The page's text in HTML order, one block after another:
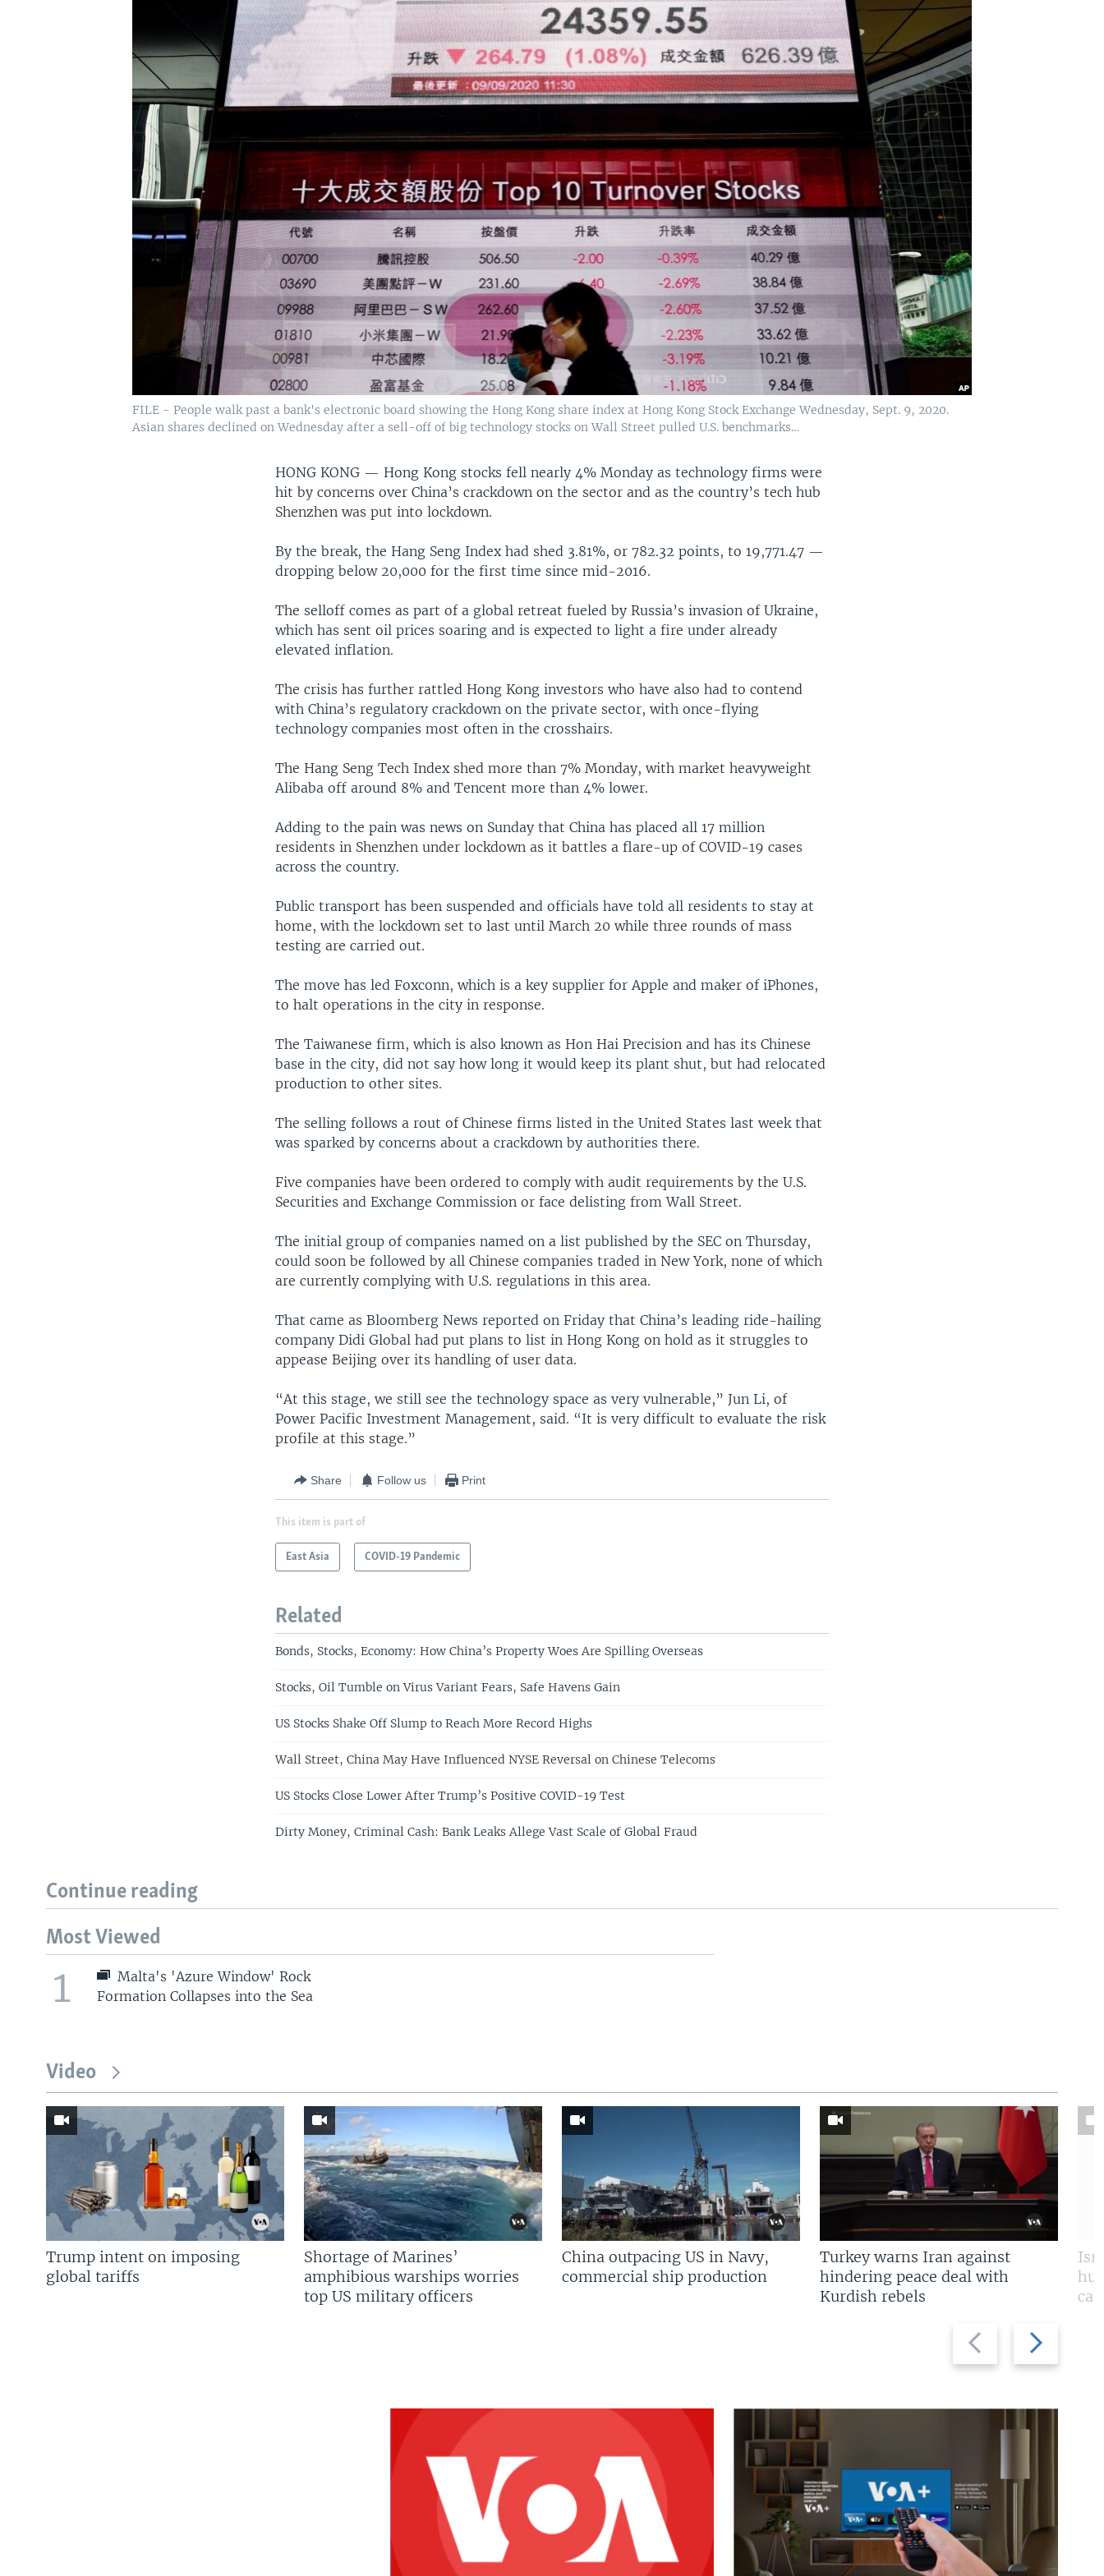
FILE - People walk past a bank's electronic board showing the Hong Kong share index at Hong Kong Stock Exchange Wednesday, Sept. 9, 2020.
Asian shares declined on Wednesday after a sell-off of big technology stocks on Wall Street pulled U.S. benchmarks…
HONG KONG — Hong Kong stocks fell nearly 4% Monday as technology firms were
hit by concerns over China’s crackdown on the sector and as the country’s tech hub
Shenzhen was put into lockdown.
By the break, the Hang Seng Index had shed 3.81%, or 782.32 points, to 19,771.47 —
dropping below 20,000 for the first time since mid-2016.
The selloff comes as part of a global retreat fueled by Russia’s invasion of Ukraine,
which has sent oil prices soaring and is expected to light a fire under already
elevated inflation.
The crisis has further rattled Hong Kong investors who have also had to contend
with China’s regulatory crackdown on the private sector, with once-flying
technology companies most often in the crosshairs.
The Hang Seng Tech Index shed more than 7% Monday, with market heavyweight
Alibaba off around 8% and Tencent more than 4% lower.
Adding to the pain was news on Sunday that China has placed all 17 million
residents in Shenzhen under lockdown as it battles a flare-up of COVID-19 cases
across the country.
Public transport has been suspended and officials have told all residents to stay at
home, with the lockdown set to last until March 20 while three rounds of mass
testing are carried out.
The move has led Foxconn, which is a key supplier for Apple and maker of iPhones,
to halt operations in the city in response.
The Taiwanese firm, which is also known as Hon Hai Precision and has its Chinese
base in the city, did not say how long it would keep its plant shut, but had relocated
production to other sites.
The selling follows a rout of Chinese firms listed in the United States last week that
was sparked by concerns about a crackdown by authorities there.
Five companies have been ordered to comply with audit requirements by the U.S.
Securities and Exchange Commission or face delisting from Wall Street.
The initial group of companies named on a list published by the SEC on Thursday,
could soon be followed by all Chinese companies traded in New York, none of which
are currently complying with U.S. regulations in this area.
That came as Bloomberg News reported on Friday that China’s leading ride-hailing
company Didi Global had put plans to list in Hong Kong on hold as it struggles to
appease Beijing over its handling of user data.
“At this stage, we still see the technology space as very vulnerable,” Jun Li, of
Power Pacific Investment Management, said. “It is very difficult to evaluate the risk
profile at this stage.”
Share Follow us Print
This item is part of
East Asia COVID-19 Pandemic
Related
Bonds, Stocks, Economy: How China’s Property Woes Are Spilling Overseas
Stocks, Oil Tumble on Virus Variant Fears, Safe Havens Gain
US Stocks Shake Off Slump to Reach More Record Highs
Wall Street, China May Have Influenced NYSE Reversal on Chinese Telecoms
US Stocks Close Lower After Trump’s Positive COVID-19 Test
Dirty Money, Criminal Cash: Bank Leaks Allege Vast Scale of Global Fraud
Continue reading
Most Viewed
1
Malta's 'Azure Window' Rock
Formation Collapses into the Sea
Video
Previous
slide
Next
slide
Trump intent on imposing
global tariffs
Shortage of Marines’
amphibious warships worries
top US military officers
China outpacing US in Navy,
commercial ship production
Turkey warns Iran against
hindering peace deal with
Kurdish rebels